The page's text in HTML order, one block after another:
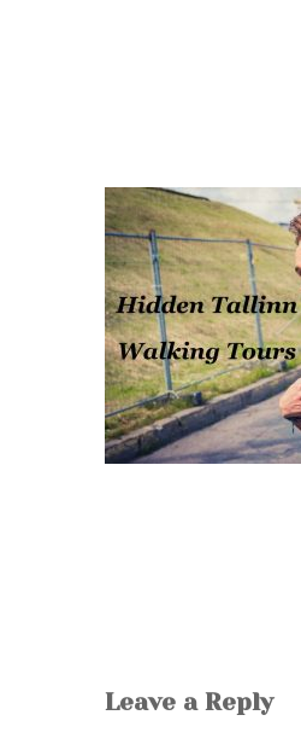
Leave a Reply